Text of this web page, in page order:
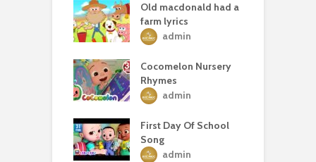
Old macdonald had a
farm lyrics
admin
Cocomelon Nursery
Rhymes
admin
First Day Of School
Song
admin